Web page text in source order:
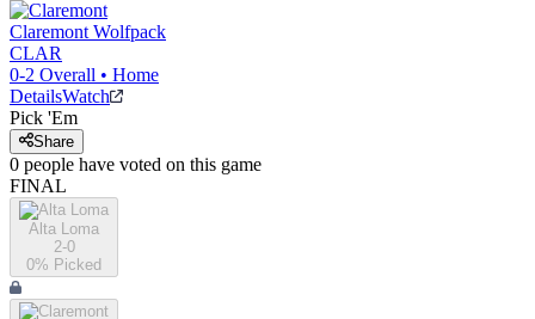
Claremont Wolfpack
CLAR
0-2 Overall • Home
DetailsWatch
Pick 'Em
Share
0 people have voted on this game
FINAL
Alta Loma
2-0
0% Picked